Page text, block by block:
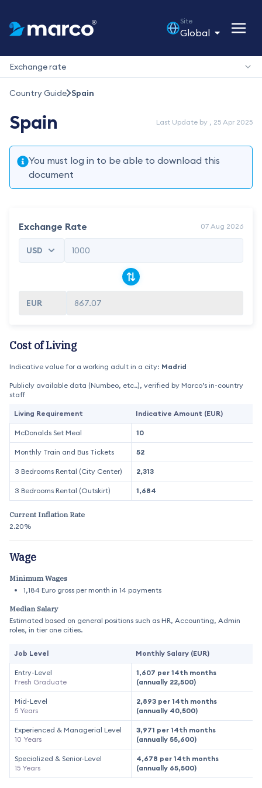
Site
Global
Exchange rate
Country Guide Spain
Spain Last Update by , 25 Apr 2025
You must log in to be able to download this
document
Exchange Rate 07 Aug 2026
867.07
Cost of Living
Indicative value for a working adult in a city: Madrid
Publicly available data (Numbeo, etc..), verified by Marco’s in-country
staff
Living Requirement Indicative Amount (EUR)
McDonalds Set Meal 10
Monthly Train and Bus Tickets 52
3 Bedrooms Rental (City Center) 2,313
3 Bedrooms Rental (Outskirt) 1,684
Current Inflation Rate
2.20%
Wage
Minimum Wages
1,184 Euro gross per month in 14 payments
Median Salary
Estimated based on general positions such as HR, Accounting, Admin
roles, in tier one cities.
Job Level Monthly Salary (EUR)
Entry-Level
Fresh Graduate
1,607 per 14th months
(annually 22,500)
Mid-Level
5 Years
2,893 per 14th months
(annually 40,500)
Experienced & Managerial Level
10 Years
3,971 per 14th months
(annually 55,600)
Specialized & Senior-Level
15 Years
4,678 per 14th months
(annually 65,500)